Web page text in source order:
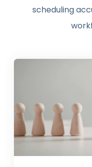
scheduling